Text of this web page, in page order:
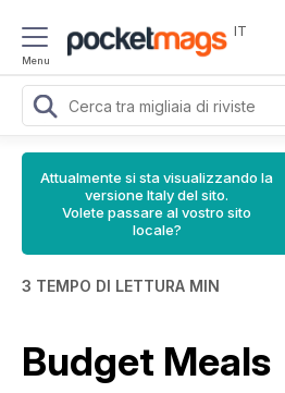
Menu
IT
Attualmente si sta visualizzando la
versione Italy del sito.
Volete passare al vostro sito
locale?
3 TEMPO DI LETTURA MIN
Budget Meals